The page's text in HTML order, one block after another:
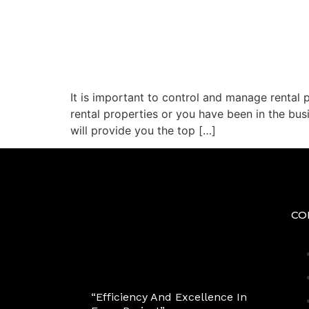
It is important to control and manage rental
rental properties or you have been in the
will provide you the top […]
“Efficiency And Excellence In